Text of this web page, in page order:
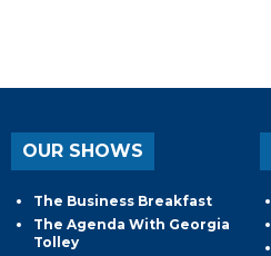
OUR SHOWS
The Business Breakfast
The Agenda With Georgia
Tolley